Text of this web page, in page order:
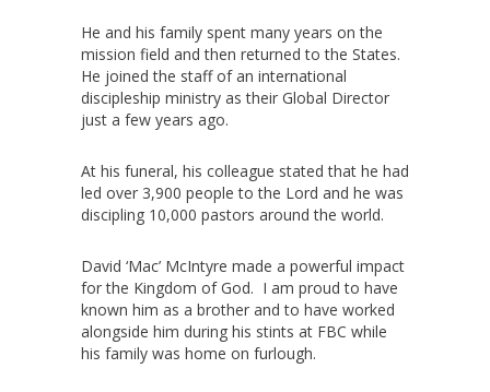
He and his family spent many years on the
mission field and then returned to the States.
He joined the staff of an international
discipleship ministry as their Global Director
just a few years ago.
At his funeral, his colleague stated that he had
led over 3,900 people to the Lord and he was
discipling 10,000 pastors around the world.
David ‘Mac’ McIntyre made a powerful impact
for the Kingdom of God. I am proud to have
known him as a brother and to have worked
alongside him during his stints at FBC while
his family was home on furlough.